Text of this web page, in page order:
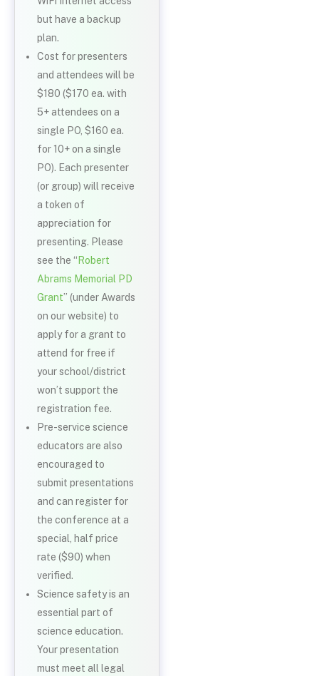
but have a backup
plan.
Cost for presenters
and attendees will be
$180 ($170 ea. with
5+ attendees on a
single PO, $160 ea.
for 10+ on a single
PO). Each presenter
(or group) will receive
a token of
appreciation for
presenting. Please
see the “ Robert
Abrams Memorial PD
Grant” (under Awards
on our website) to
apply for a grant to
attend for free if
your school/district
won’t support the
registration fee.
Pre-service science
educators are also
encouraged to
submit presentations
and can register for
the conference at a
special, half price
rate ($90) when
verified.
Science safety is an
essential part of
science education.
Your presentation
must meet all legal